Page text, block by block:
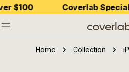
Skip
content
Coverlab Special:
Home Collection